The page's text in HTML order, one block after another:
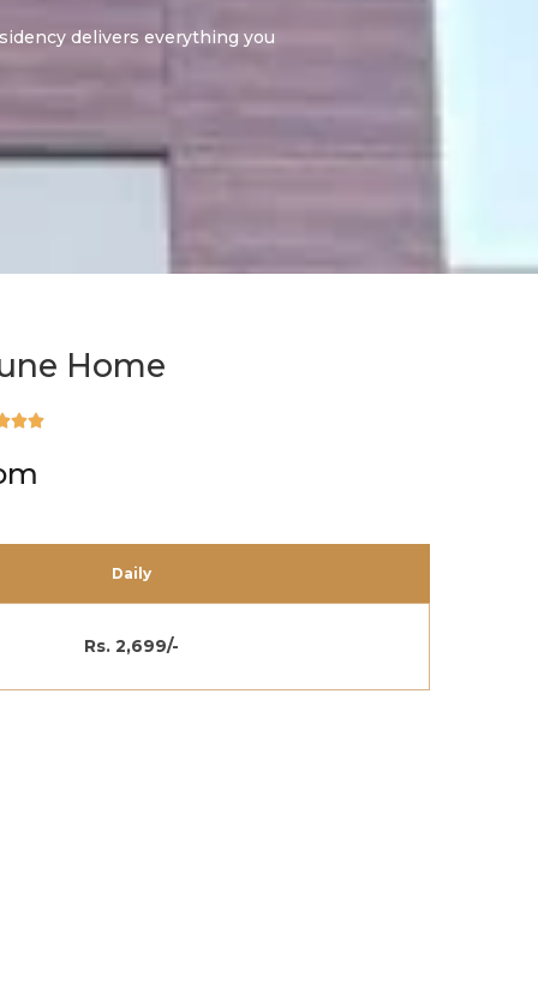
delivers everything you
Home

Daily
Rs. 2,699/-